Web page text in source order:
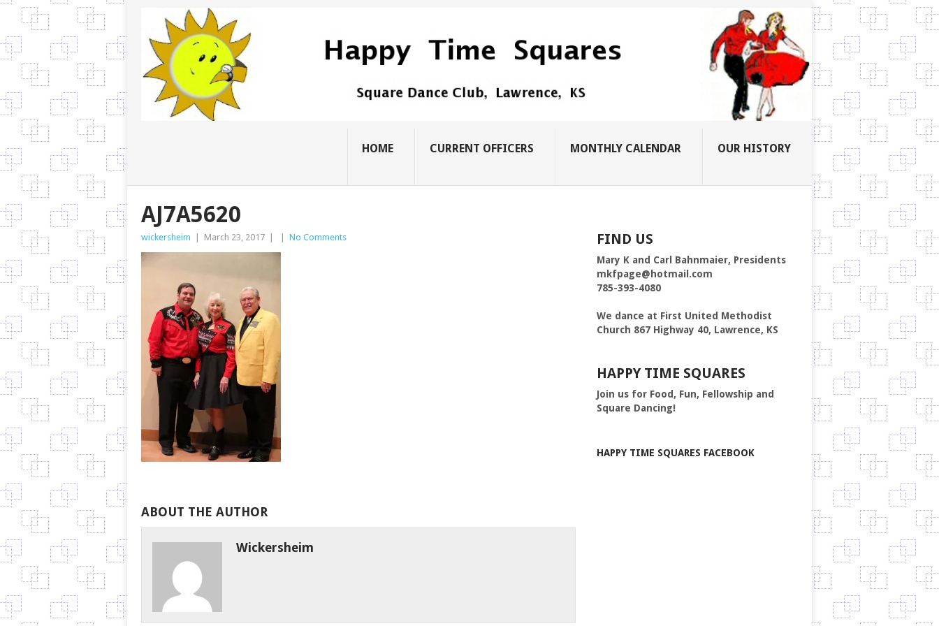
HOME CURRENT OFFICERS MONTHLY CALENDAR OUR HISTORY
AJ7A5620
wickersheim March 23, 2017 No Comments
ABOUT THE AUTHOR
Wickersheim
FIND US
Mary K and Carl Bahnmaier, Presidents
mkfpage@hotmail.com
785-393-4080
We dance at First United Methodist
Church 867 Highway 40, Lawrence, KS
HAPPY TIME SQUARES
Join us for Food, Fun, Fellowship and
Square Dancing!
HAPPY TIME SQUARES FACEBOOK